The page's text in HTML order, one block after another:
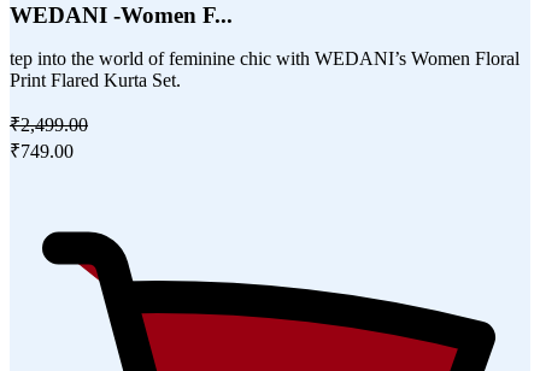
WEDANI -Women F...
tep into the world of feminine chic with WEDANI’s Women Floral
Print Flared Kurta Set.
₹2,499.00
₹749.00